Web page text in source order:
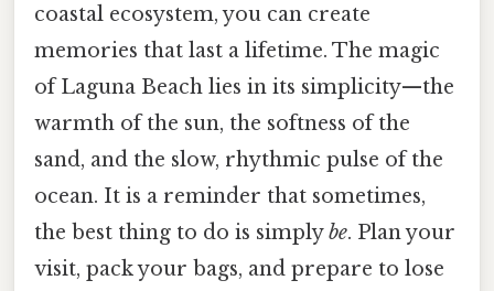
coastal ecosystem, you can create
memories that last a lifetime. The magic
of Laguna Beach lies in its simplicity—the
warmth of the sun, the softness of the
sand, and the slow, rhythmic pulse of the
ocean. It is a reminder that sometimes,
the best thing to do is simplybe. Plan your
visit, pack your bags, and prepare to lose